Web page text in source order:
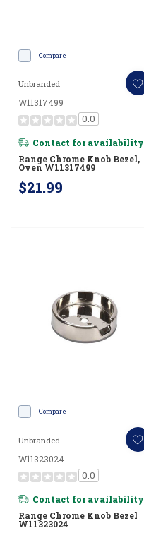
Compare
Unbranded
W11317499
0.0
Contact for availability
Range Chrome Knob Bezel,
Oven W11317499
$21.99
Compare
Unbranded
W11323024
0.0
Contact for availability
Range Chrome Knob Bezel
W11323024